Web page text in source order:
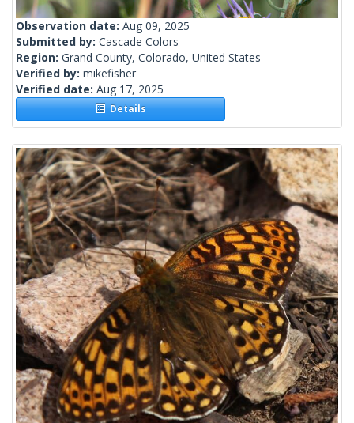
Observation date: Aug 09, 2025
Submitted by: Cascade Colors
Region: Grand County, Colorado, United States
Verified by: mikefisher
Verified date: Aug 17, 2025
Details